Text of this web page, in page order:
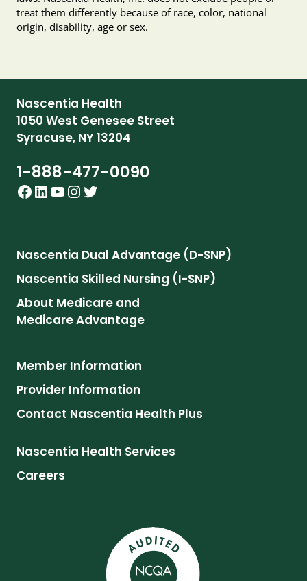
treat them differently because of race, color, national
origin, disability, age or sex.
Nascentia Health
1050 West Genesee Street
Syracuse, NY 13204
1-888-477-0090
Facebook
LinkedIn
YouTube
Instagram
Twitter
Nascentia Dual Advantage (D-SNP)
Nascentia Skilled Nursing (I-SNP)
About Medicare and
Medicare Advantage
Member Information
Provider Information
Contact Nascentia Health Plus
Nascentia Health Services
Careers